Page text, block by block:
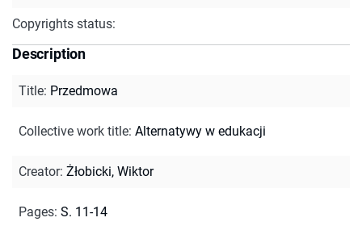
Copyrights status:
Description
Title: Przedmowa
Collective work title: Alternatywy w edukacji
Creator: Żłobicki, Wiktor
Pages: S. 11-14